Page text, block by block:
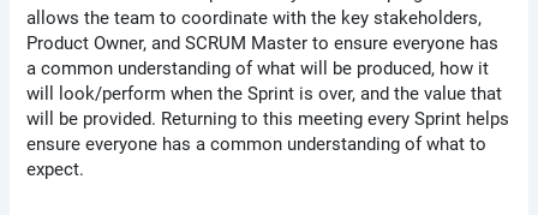
allows the team to coordinate with the key stakeholders,
Product Owner, and SCRUM Master to ensure everyone has
a common understanding of what will be produced, how it
will look/perform when the Sprint is over, and the value that
will be provided. Returning to this meeting every Sprint helps
ensure everyone has a common understanding of what to
expect.